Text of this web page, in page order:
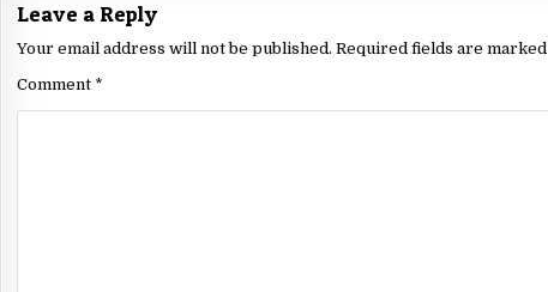
Leave a Reply
Your email address will not be published. Required fields are marked
Comment *